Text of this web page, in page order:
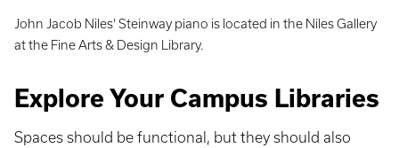
John Jacob Niles' Steinway piano is located in the Niles Gallery
at the Fine Arts & Design Library.
Explore Your Campus Libraries
Spaces should be functional, but they should also